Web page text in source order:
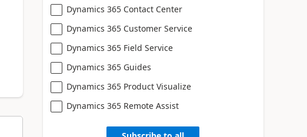
Dynamics 365 Contact Center
Dynamics 365 Customer Service
Dynamics 365 Field Service
Dynamics 365 Guides
Dynamics 365 Product Visualize
Dynamics 365 Remote Assist